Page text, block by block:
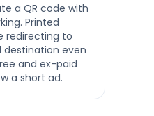
a QR code with
Printed
redirecting to
destination even
and ex-paid
a short ad.